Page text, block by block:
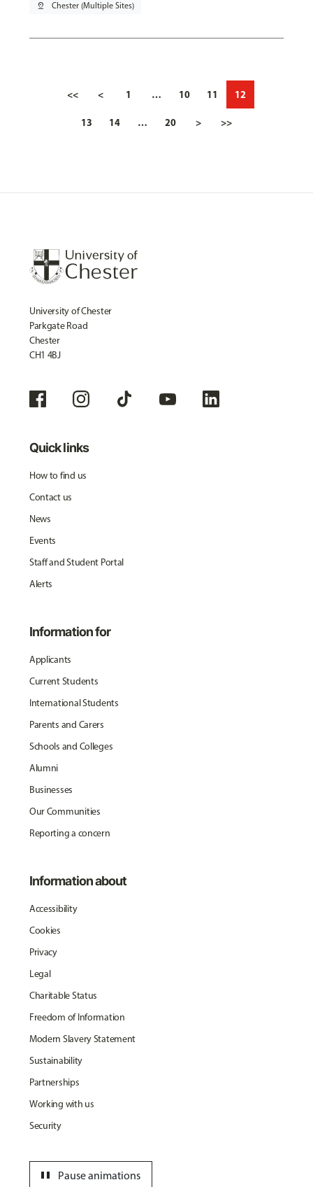
pin_drop Chester (Multiple Sites)
<< < 1 … 10 11 12
13 14 … 20 > >>
University of Chester
Parkgate Road
Chester
CH1 4BJ
Quick links
How to find us
Contact us
News
Events
Staff and Student Portal
Alerts
Information for
Applicants
Current Students
International Students
Parents and Carers
Schools and Colleges
Alumni
Businesses
Our Communities
Reporting a concern
Information about
Accessibility
Cookies
Privacy
Legal
Charitable Status
Freedom of Information
Modern Slavery Statement
Sustainability
Partnerships
Working with us
Security
Pause animations
pause